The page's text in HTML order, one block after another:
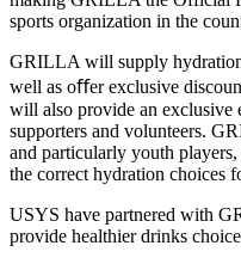
sports organization in the
GRILLA will supply hydration
well as oﬀer exclusive
will also provide an exclusive
supporters and volunteers.
and particularly youth
the correct hydration choices
USYS have partnered with
provide healthier drinks